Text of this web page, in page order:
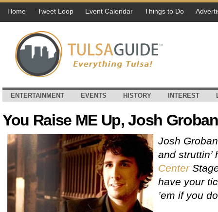
Home Tweet Loop Event Calendar Things to Do
ENTERTAINMENT EVENTS HISTORY INTEREST
You Raise ME Up, Josh
Josh
and
Center
have your
’em if you